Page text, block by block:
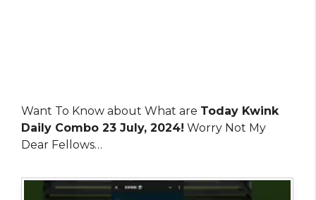
Want To Know about What are Today Kwink
Daily Combo 23 July, 2024! Worry Not My
Dear Fellows…